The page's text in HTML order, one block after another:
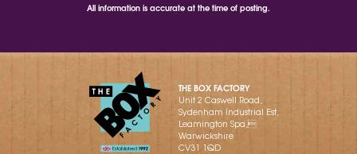
All information is accurate at the time of posting.
THE BOX FACTORY
Unit 2 Caswell Road,
Sydenham Industrial Est,
Leamington Spa,
Warwickshire
CV31 1QD